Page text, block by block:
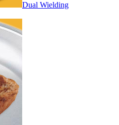
Dual Wielding